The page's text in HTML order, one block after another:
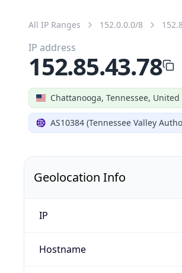
All IP Ranges 152.0.0.0/8
Chattanooga, Tennessee, United
AS10384 (Tennessee Valley
IP address
152.85.43.78
Geolocation Info
IP
Hostname